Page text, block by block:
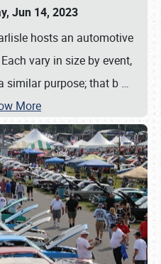
Jun 14, 2023
hosts an automotive
vary in size by event,
similar purpose; that b …
More